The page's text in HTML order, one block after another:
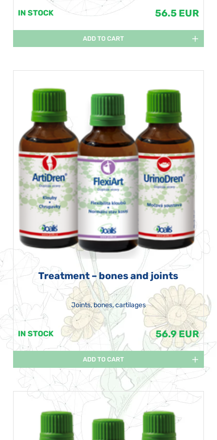
IN STOCK 56.5 EUR
ADD TO CART
Treatment – bones and joints
Joints, bones, cartilages
IN STOCK 56.9 EUR
ADD TO CART